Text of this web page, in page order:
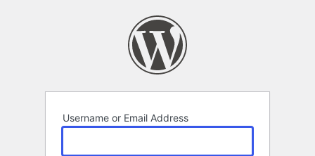
Username or Email Address